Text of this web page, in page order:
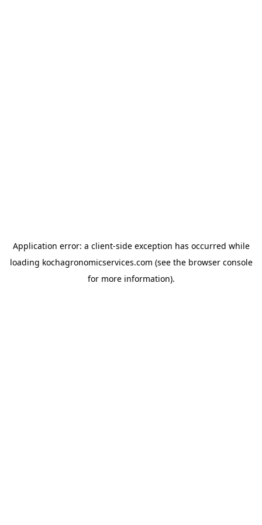
Application error: a client-side exception has occurred while
loading kochagronomicservices.com (see the browser console
for more information).